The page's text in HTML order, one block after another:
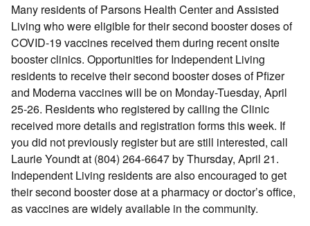
Many residents of Parsons Health Center and Assisted
Living who were eligible for their second booster doses of
COVID-19 vaccines received them during recent onsite
booster clinics. Opportunities for Independent Living
residents to receive their second booster doses of Pfizer
and Moderna vaccines will be on Monday-Tuesday, April
25-26. Residents who registered by calling the Clinic
received more details and registration forms this week. If
you did not previously register but are still interested, call
Laurie Youndt at (804) 264-6647 by Thursday, April 21.
Independent Living residents are also encouraged to get
their second booster dose at a pharmacy or doctor’s office,
as vaccines are widely available in the community.